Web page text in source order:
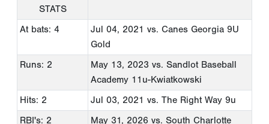
STATS
At bats: 4 Jul 04, 2021 vs. Canes Georgia 9U
Gold
Runs: 2
May 13, 2023 vs. Sandlot Baseball
Academy 11u-Kwiatkowski
Hits: 2
Jul 03, 2021 vs. The Right Way 9u
RBI's: 2
May 31, 2026 vs. South Charlotte